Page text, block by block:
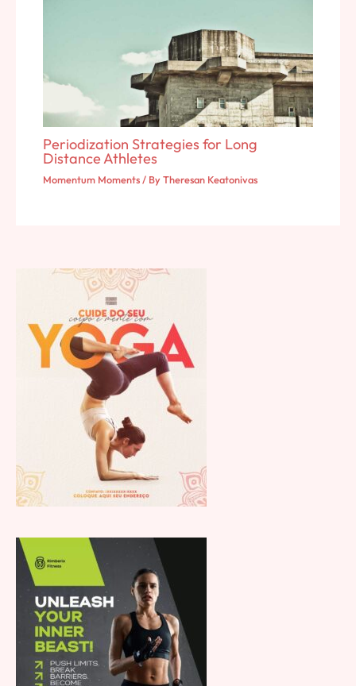
Periodization Strategies for Long
Distance Athletes
Momentum Moments/ ByTheresan Keatonivas